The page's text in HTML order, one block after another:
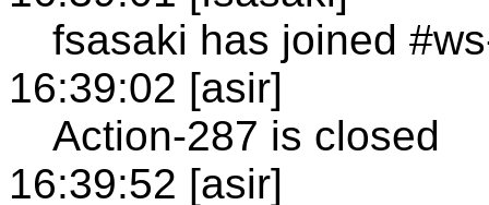
fsasaki has joined
16:39:02 [asir]
Action-287 is closed
16:39:52 [asir]